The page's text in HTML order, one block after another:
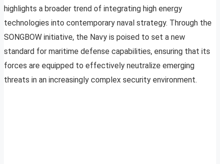
highlights a broader trend of integrating high energy
technologies into contemporary naval strategy. Through the
SONGBOW initiative, the Navy is poised to set a new
standard for maritime defense capabilities, ensuring that its
forces are equipped to effectively neutralize emerging
threats in an increasingly complex security environment.